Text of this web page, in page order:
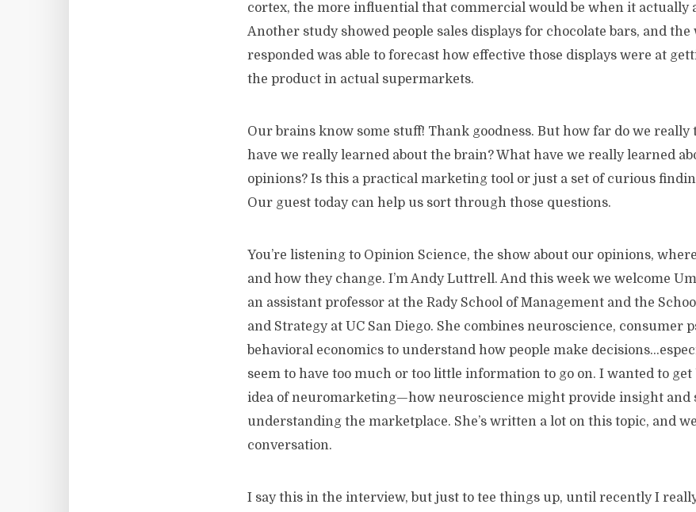
cortex, the more influential that commercial would be when it actually
Another study showed people sales displays for chocolate bars, and
responded was able to forecast how effective those displays were at
the product in actual supermarkets.
Our brains know some stuff! Thank goodness. But how far do we really
have we really learned about the brain? What have we really learned
opinions? Is this a practical marketing tool or just a set of curious
Our guest today can help us sort through those questions.
You’re listening to Opinion Science, the show about our opinions,
and how they change. I’m Andy Luttrell. And this week we welcome
an assistant professor at the Rady School of Management and the
and Strategy at UC San Diego. She combines neuroscience, consumer
behavioral economics to understand how people make
seem to have too much or too little information to go on. I wanted to get
idea of neuromarketing—how neuroscience might provide insight and
understanding the marketplace. She’s written a lot on this topic, and
conversation.
I say this in the interview, but just to tee things up, until recently I